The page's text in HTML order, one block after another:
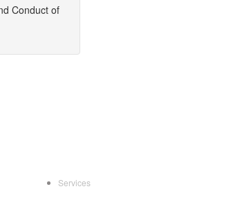
Conduct of
Services